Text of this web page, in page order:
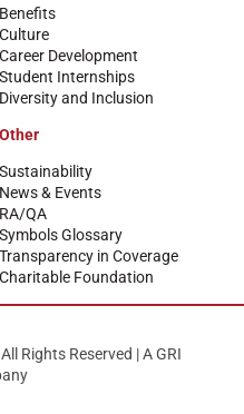
Benefits
Culture
Career Development
Student Internships
Diversity and Inclusion
Other
Sustainability
News & Events
RA/QA
Symbols Glossary
Transparency in Coverage
Charitable Foundation
Rights Reserved | A GRI